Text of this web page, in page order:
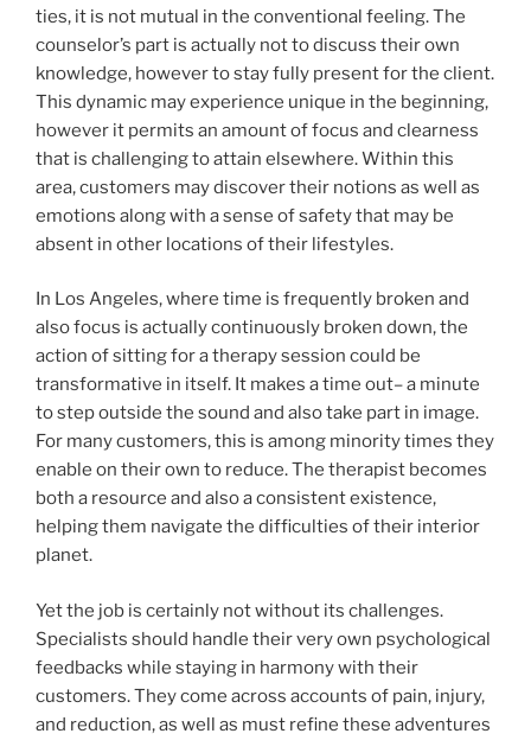
ties, it is not mutual in the conventional feeling. The
counselor’s part is actually not to discuss their own
knowledge, however to stay fully present for the client.
This dynamic may experience unique in the beginning,
however it permits an amount of focus and clearness
that is challenging to attain elsewhere. Within this
area, customers may discover their notions as well as
emotions along with a sense of safety that may be
absent in other locations of their lifestyles.
In Los Angeles, where time is frequently broken and
also focus is actually continuously broken down, the
action of sitting for a therapy session could be
transformative in itself. It makes a time out– a minute
to step outside the sound and also take part in image.
For many customers, this is among minority times they
enable on their own to reduce. The therapist becomes
both a resource and also a consistent existence,
helping them navigate the difficulties of their interior
planet.
Yet the job is certainly not without its challenges.
Specialists should handle their very own psychological
feedbacks while staying in harmony with their
customers. They come across accounts of pain, injury,
and reduction, as well as must refine these adventures